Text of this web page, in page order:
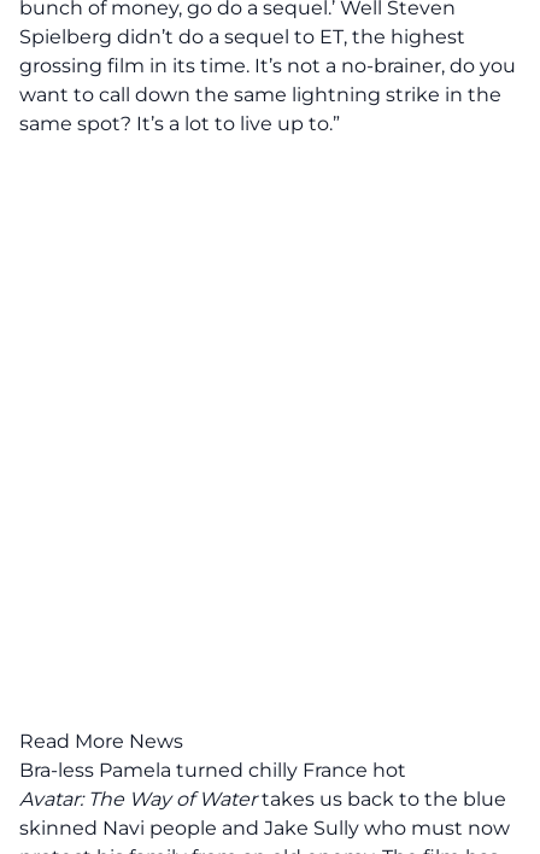
bunch of money, go do a sequel.’ Well Steven
Spielberg didn’t do a sequel to ET, the highest
grossing film in its time. It’s not a no-brainer, do you
want to call down the same lightning strike in the
same spot? It’s a lot to live up to.”
Read More News
Bra-less Pamela turned chilly France hot
Avatar: The Way of Watertakes us back to the blue
skinned Navi people and Jake Sully who must now